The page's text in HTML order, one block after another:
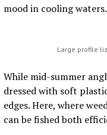
mood in cooling waters.
Large profile
While mid-summer
dressed with soft
edges. Here, where
can be fished both